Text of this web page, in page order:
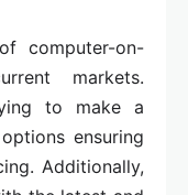
computer-on-
markets.
to make a
ensuring
Additionally,